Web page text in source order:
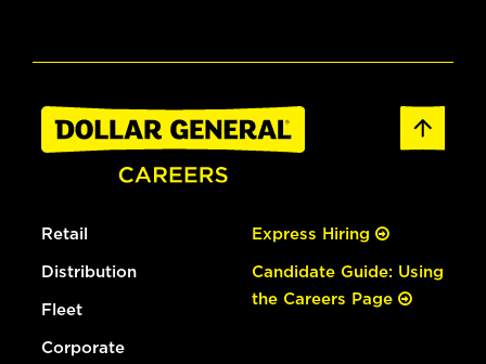
Retail
Distribution
Fleet
Corporate
Express Hiring
Candidate Guide: Using
the Careers Page